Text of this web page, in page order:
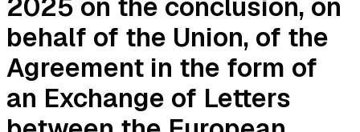
2025 on the conclusion, on
behalf of the Union, of the
Agreement in the form of
an Exchange of Letters